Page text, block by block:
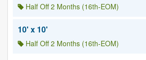
Half Off 2 Months (16th-EOM)
10' x 10'
Half Off 2 Months (16th-EOM)